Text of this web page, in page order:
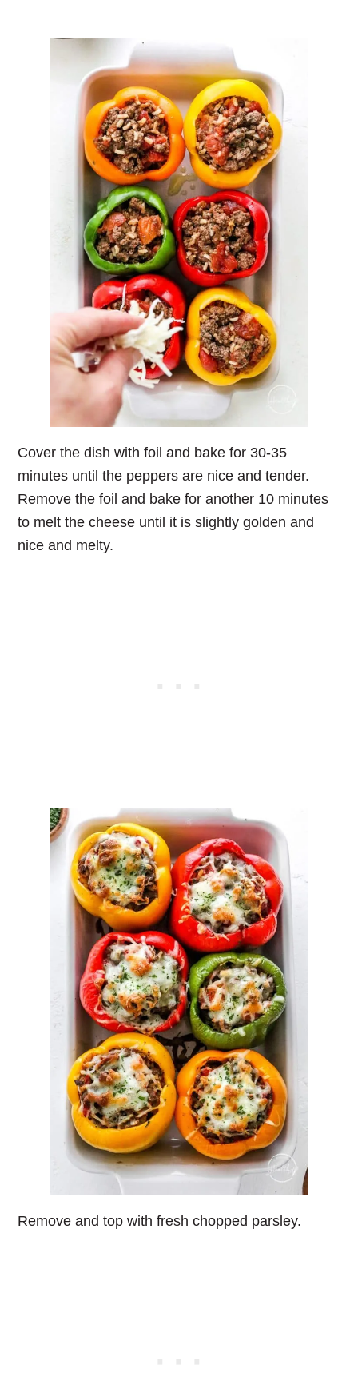
Cover the dish with foil and bake for 30-35
minutes until the peppers are nice and tender.
Remove the foil and bake for another 10 minutes
to melt the cheese until it is slightly golden and
nice and melty.
Remove and top with fresh chopped parsley.